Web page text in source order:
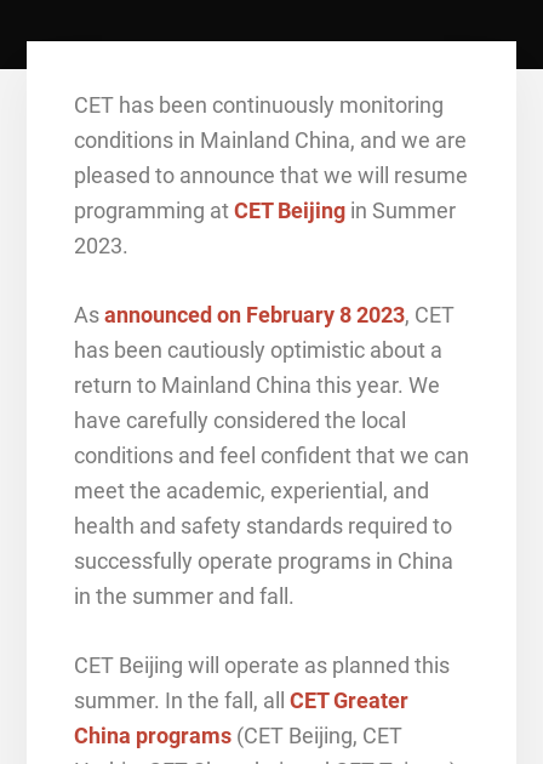
CET has been continuously monitoring
conditions in Mainland China, and we are
pleased to announce that we will resume
programming atCET Beijingin Summer
2023.
Asannounced on February 8 2023, CET
has been cautiously optimistic about a
return to Mainland China this year. We
have carefully considered the local
conditions and feel confident that we can
meet the academic, experiential, and
health and safety standards required to
successfully operate programs in China
in the summer and fall.
CET Beijing will operate as planned this
summer. In the fall, all CET Greater
China programs(CET Beijing, CET